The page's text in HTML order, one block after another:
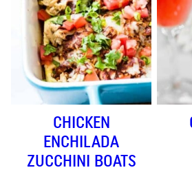
CHICKEN
ENCHILADA
ZUCCHINI BOATS